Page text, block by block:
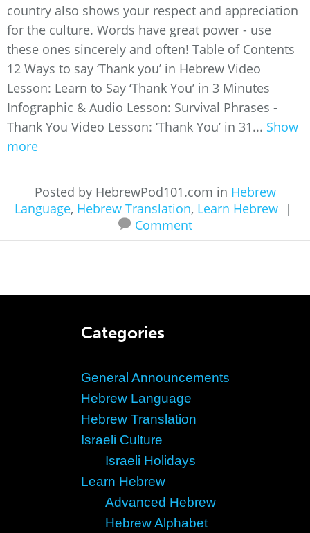
country also shows your respect and appreciation
for the culture. Words have great power - use
these ones sincerely and often! Table of Contents
12 Ways to say ‘Thank you’ in Hebrew Video
Lesson: Learn to Say ‘Thank You’ in 3 Minutes
Infographic & Audio Lesson: Survival Phrases -
Thank You Video Lesson: ‘Thank You’ in 31... Show
more
Posted by HebrewPod101.com in Hebrew
Language, Hebrew Translation, Learn Hebrew |
Comment
Categories
General Announcements
Hebrew Language
Hebrew Translation
Israeli Culture
Israeli Holidays
Learn Hebrew
Advanced Hebrew
Hebrew Alphabet